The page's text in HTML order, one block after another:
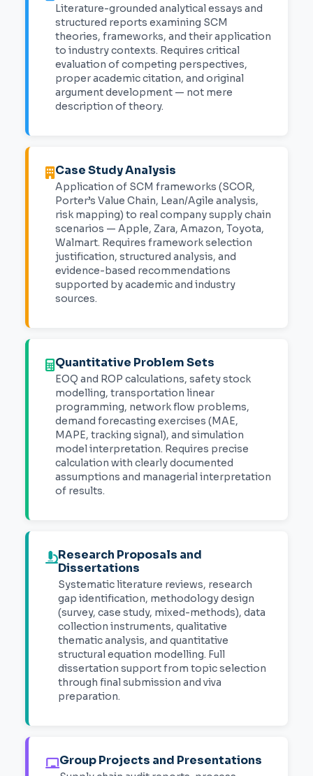
Literature-grounded analytical essays and
structured reports examining SCM
theories, frameworks, and their application
to industry contexts. Requires critical
evaluation of competing perspectives,
proper academic citation, and original
argument development — not mere
description of theory.
Case Study Analysis
Application of SCM frameworks (SCOR,
Porter’s Value Chain, Lean/Agile analysis,
risk mapping) to real company supply chain
scenarios — Apple, Zara, Amazon, Toyota,
Walmart. Requires framework selection
justification, structured analysis, and
evidence-based recommendations
supported by academic and industry
sources.
Quantitative Problem Sets
EOQ and ROP calculations, safety stock
modelling, transportation linear
programming, network flow problems,
demand forecasting exercises (MAE,
MAPE, tracking signal), and simulation
model interpretation. Requires precise
calculation with clearly documented
assumptions and managerial interpretation
of results.
Research Proposals and
Dissertations
Systematic literature reviews, research
gap identification, methodology design
(survey, case study, mixed-methods), data
collection instruments, qualitative
thematic analysis, and quantitative
structural equation modelling. Full
dissertation support from topic selection
through final submission and viva
preparation.
Group Projects and Presentations